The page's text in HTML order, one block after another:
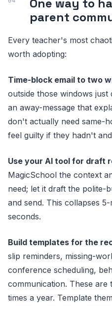
One way to
parent
Every teacher's most
worth adopting:
Time-block email to two
outside those windows
an away-message that
don't actually need same-
feel guilty if they hadn't
Use your AI tool for draft
MagicSchool the context
need; let it draft the polite-
and send. This collapses
seconds.
Build templates for the
slip reminders, missing-
conference scheduling,
communication. These are
times a year. Template